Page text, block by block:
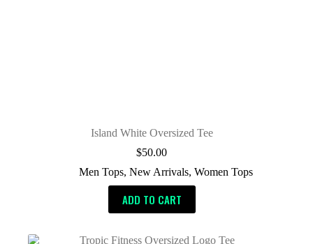
Island White Oversized Tee
$50.00
Men Tops, New Arrivals, Women Tops
ADD TO CART